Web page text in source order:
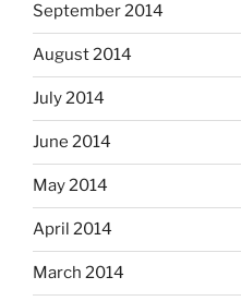
September 2014
August 2014
July 2014
June 2014
May 2014
April 2014
March 2014